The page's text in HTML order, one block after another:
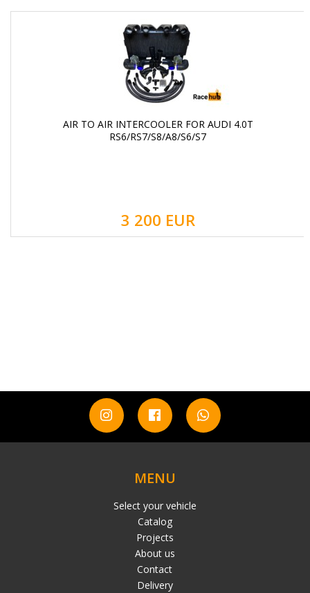
AIR TO AIR INTERCOOLER FOR AUDI 4.0T
RS6/RS7/S8/A8/S6/S7
3 200 EUR
MENU
Select your vehicle
Catalog
Projects
About us
Contact
Delivery